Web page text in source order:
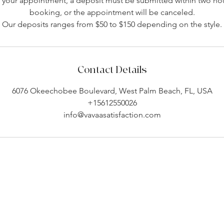
booking, or the appointment will be canceled.
Our deposits ranges from $50 to $150 depending on the style.
Contact Details
6076 Okeechobee Boulevard, West Palm Beach, FL, USA
+15612550026
info@vavaasatisfaction.com